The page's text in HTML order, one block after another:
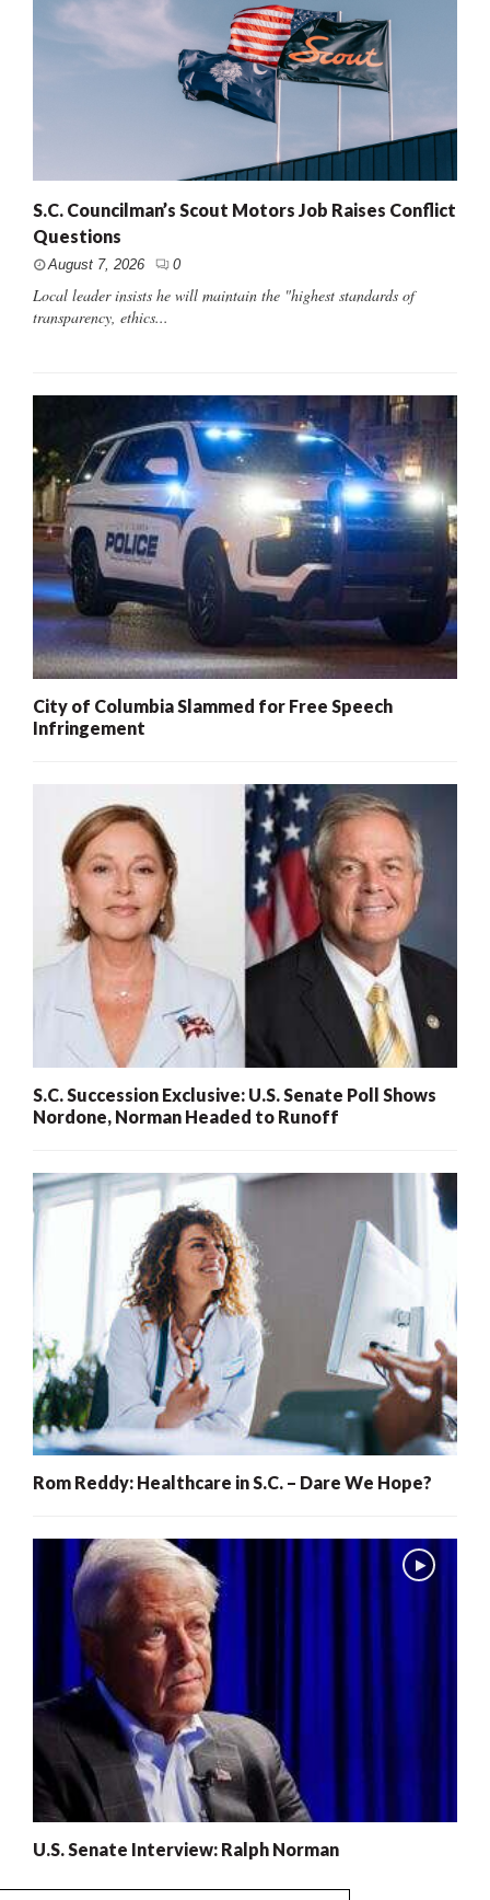
S.C. Councilman’s Scout Motors Job Raises Conflict
Questions
August 7, 2026 0
Local leader insists he will maintain the "highest standards of
transparency, ethics...
City of Columbia Slammed for Free Speech
Infringement
S.C. Succession Exclusive: U.S. Senate Poll Shows
Nordone, Norman Headed to Runoff
Rom Reddy: Healthcare in S.C. – Dare We Hope?
U.S. Senate Interview: Ralph Norman